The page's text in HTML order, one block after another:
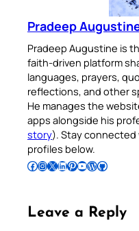
Pradeep
Pradeep Augustine is
faith-driven platform
languages, prayers,
reflections, and other
He manages the
apps alongside his
story). Stay connected
profiles below.
Follow Pradeep on Facebook Follow Pradeep on InstagramFollow Pradeep on X Follow Pradeep on LinkedIn Follow Pradeep on Pinterest Subscribe to Pradeep’s Youtube Channel Follow Pradeep on WordPress Follow Pradeep on GitHub
Leave a Reply